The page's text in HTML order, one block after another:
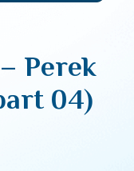
Perek
04)